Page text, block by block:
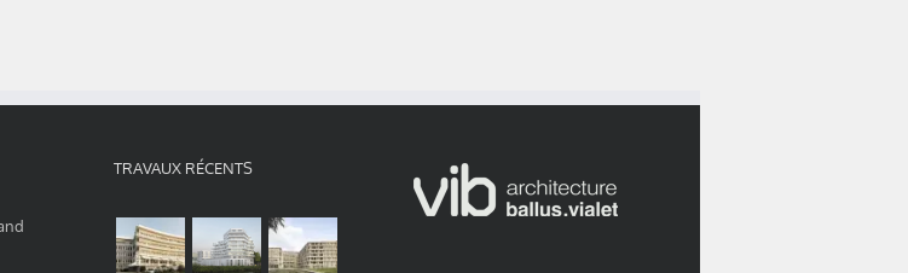
TRAVAUX RÉCENTS